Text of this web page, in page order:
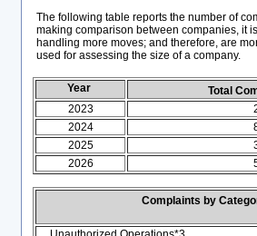
The following table reports the number of
making comparison between companies, it
handling more moves; and therefore, are
used for assessing the size of a company.
Year
Total
2023
2024
2025
2026
Complaints by